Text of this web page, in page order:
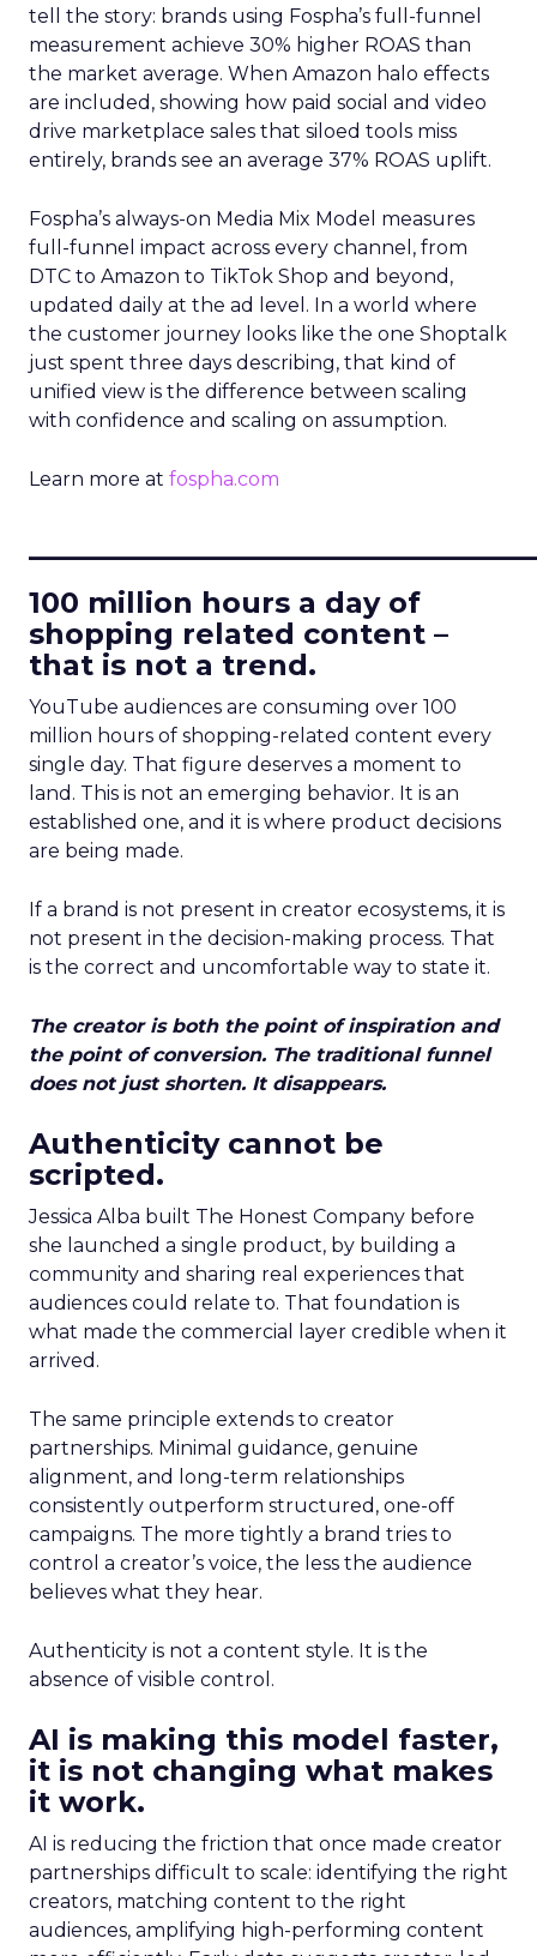
tell the story: brands using Fospha’s full-funnel
measurement achieve 30% higher ROAS than
the market average. When Amazon halo effects
are included, showing how paid social and video
drive marketplace sales that siloed tools miss
entirely, brands see an average 37% ROAS uplift.
Fospha’s always-on Media Mix Model measures
full-funnel impact across every channel, from
DTC to Amazon to TikTok Shop and beyond,
updated daily at the ad level. In a world where
the customer journey looks like the one Shoptalk
just spent three days describing, that kind of
unified view is the difference between scaling
with confidence and scaling on assumption.
Learn more at fospha.com
100 million hours a day of
shopping related content –
that is not a trend.
YouTube audiences are consuming over 100
million hours of shopping-related content every
single day. That figure deserves a moment to
land. This is not an emerging behavior. It is an
established one, and it is where product decisions
are being made.
If a brand is not present in creator ecosystems, it is
not present in the decision-making process. That
is the correct and uncomfortable way to state it.
The creator is both the point of inspiration and
the point of conversion. The traditional funnel
does not just shorten. It disappears.
Authenticity cannot be
scripted.
Jessica Alba built The Honest Company before
she launched a single product, by building a
community and sharing real experiences that
audiences could relate to. That foundation is
what made the commercial layer credible when it
arrived.
The same principle extends to creator
partnerships. Minimal guidance, genuine
alignment, and long-term relationships
consistently outperform structured, one-off
campaigns. The more tightly a brand tries to
control a creator’s voice, the less the audience
believes what they hear.
Authenticity is not a content style. It is the
absence of visible control.
AI is making this model faster,
it is not changing what makes
it work.
AI is reducing the friction that once made creator
partnerships difficult to scale: identifying the right
creators, matching content to the right
audiences, amplifying high-performing content